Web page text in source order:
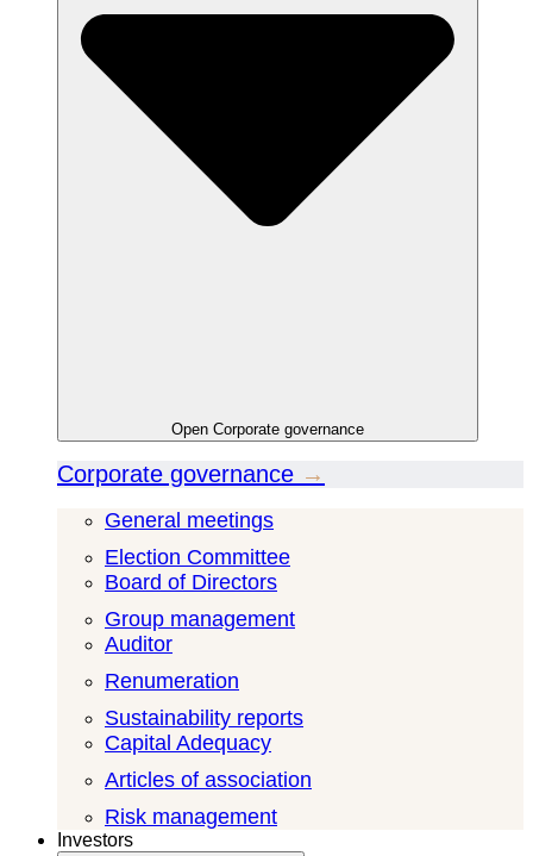
Open Corporate governance
Corporate governance →
General meetings
Election Committee
Board of Directors
Group management
Auditor
Renumeration
Sustainability reports
Capital Adequacy
Articles of association
Risk management
Investors